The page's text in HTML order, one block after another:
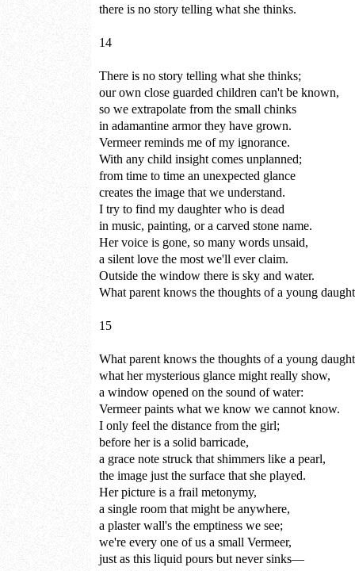
there is no story telling what she thinks.
14
There is no story telling what she thinks;
our own close guarded children can't be known,
so we extrapolate from the small chinks
in adamantine armor they have grown.
Vermeer reminds me of my ignorance.
With any child insight comes unplanned;
from time to time an unexpected glance
creates the image that we understand.
I try to find my daughter who is dead
in music, painting, or a carved stone name.
Her voice is gone, so many words unsaid,
a silent love the most we'll ever claim.
Outside the window there is sky and water.
What parent knows the thoughts of a young
15
What parent knows the thoughts of a young
what her mysterious glance might really show,
a window opened on the sound of water:
Vermeer paints what we know we cannot know.
I only feel the distance from the girl;
before her is a solid barricade,
a grace note struck that shimmers like a pearl,
the image just the surface that she played.
Her picture is a frail metonymy,
a single room that might be anywhere,
a plaster wall's the emptiness we see;
we're every one of us a small Vermeer,
just as this liquid pours but never sinks—